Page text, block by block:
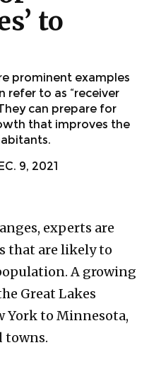
to
prominent examples
to as “receiver
can prepare for
that improves the
9, 2021
experts are
that are likely to
A growing
Great Lakes
York to Minnesota,
towns.